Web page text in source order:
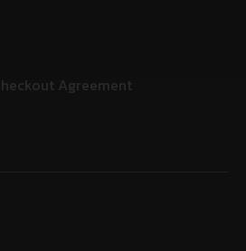
Agreement